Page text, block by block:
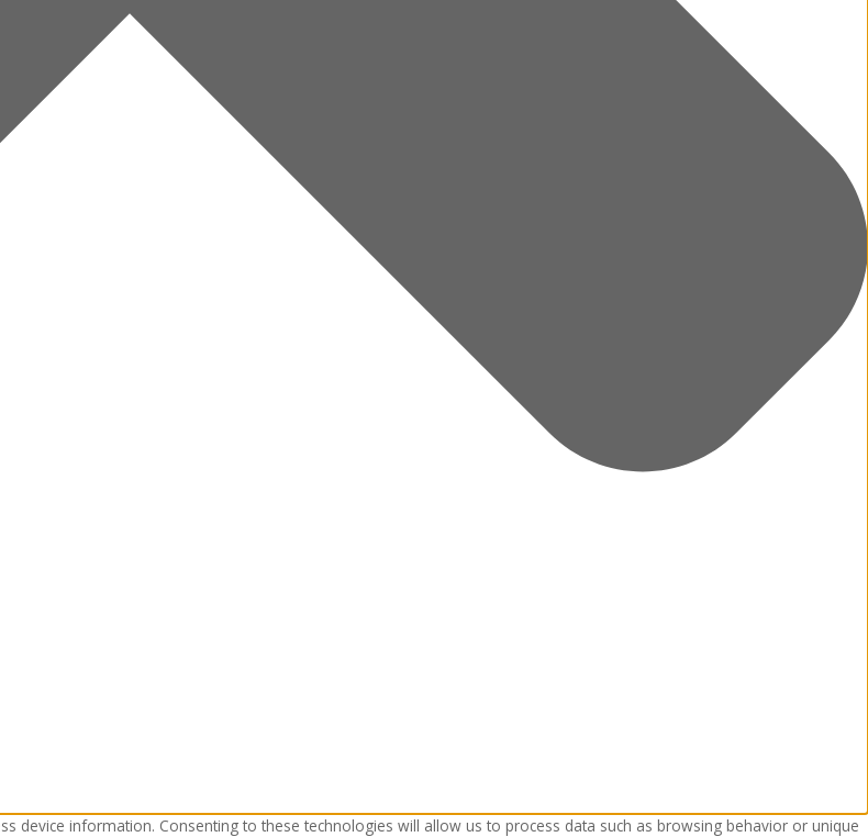
device information. Consenting to these technologies will allow us to process data such as browsing behavior or unique